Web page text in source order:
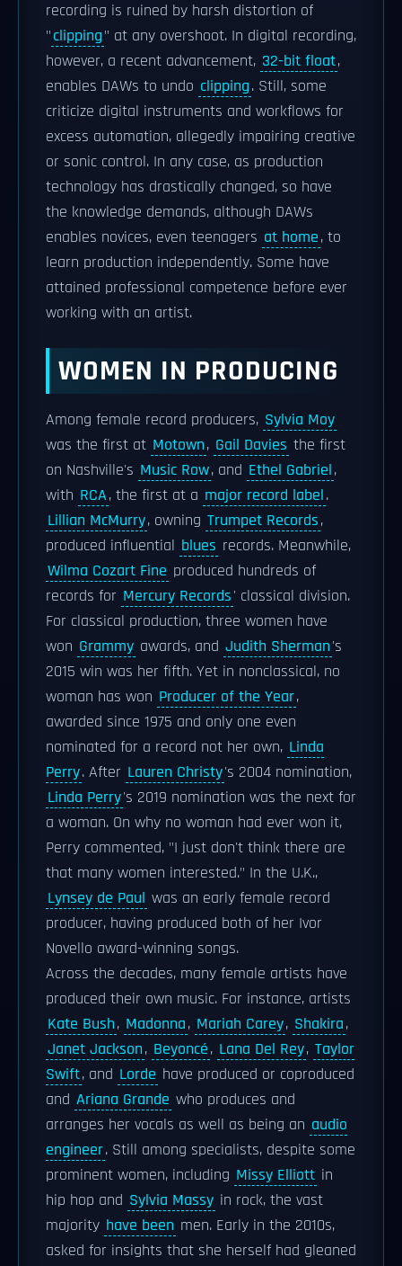
recording is ruined by harsh distortion of
"clipping" at any overshoot. In digital recording,
however, a recent advancement, 32-bit float,
enables DAWs to undo clipping. Still, some
criticize digital instruments and workflows for
excess automation, allegedly impairing creative
or sonic control. In any case, as production
technology has drastically changed, so have
the knowledge demands, although DAWs
enables novices, even teenagers at home, to
learn production independently. Some have
attained professional competence before ever
working with an artist.
WOMEN IN PRODUCING
Among female record producers, Sylvia Moy
was the first at Motown, Gail Davies the first
on Nashville's Music Row, and Ethel Gabriel,
with RCA, the first at a major record label.
Lillian McMurry, owning Trumpet Records,
produced influential blues records. Meanwhile,
Wilma Cozart Fine produced hundreds of
records for Mercury Records' classical division.
For classical production, three women have
won Grammy awards, and Judith Sherman's
2015 win was her fifth. Yet in nonclassical, no
woman has won Producer of the Year,
awarded since 1975 and only one even
nominated for a record not her own, Linda
Perry. After Lauren Christy's 2004 nomination,
Linda Perry's 2019 nomination was the next for
a woman. On why no woman had ever won it,
Perry commented, "I just don't think there are
that many women interested." In the U.K.,
Lynsey de Paul was an early female record
producer, having produced both of her Ivor
Novello award-winning songs.
Across the decades, many female artists have
produced their own music. For instance, artists
Kate Bush, Madonna, Mariah Carey, Shakira,
Janet Jackson, Beyoncé, Lana Del Rey, Taylor
Swift, and Lorde have produced or coproduced
and Ariana Grande who produces and
arranges her vocals as well as being an audio
engineer. Still among specialists, despite some
prominent women, including Missy Elliott in
hip hop and Sylvia Massy in rock, the vast
majority have been men. Early in the 2010s,
asked for insights that she herself had gleaned